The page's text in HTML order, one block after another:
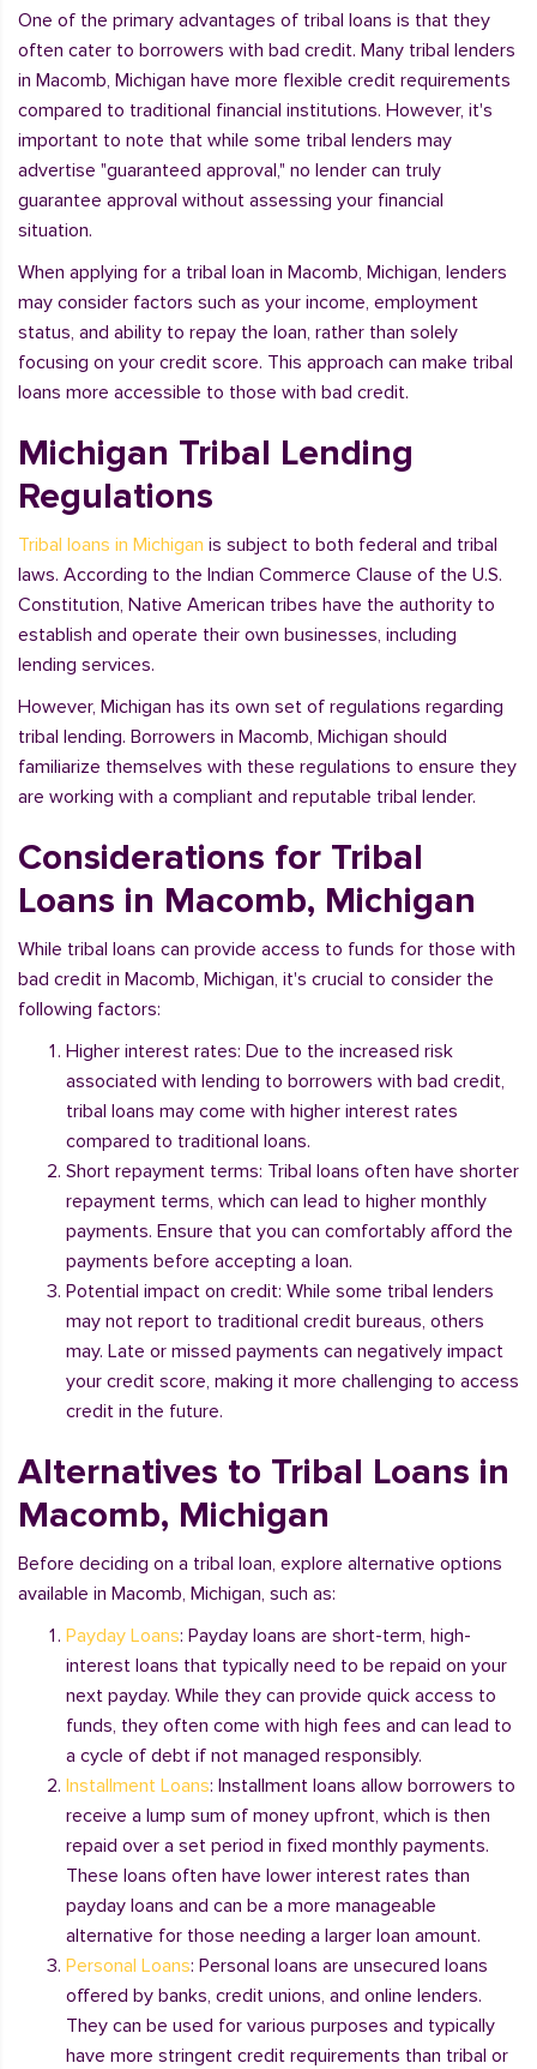
One of the primary advantages of tribal loans is that they
often cater to borrowers with bad credit. Many tribal lenders
in Macomb, Michigan have more flexible credit requirements
compared to traditional financial institutions. However, it's
important to note that while some tribal lenders may
advertise "guaranteed approval," no lender can truly
guarantee approval without assessing your financial
situation.
When applying for a tribal loan in Macomb, Michigan, lenders
may consider factors such as your income, employment
status, and ability to repay the loan, rather than solely
focusing on your credit score. This approach can make tribal
loans more accessible to those with bad credit.
Michigan Tribal Lending
Regulations
Tribal loans in Michigan is subject to both federal and tribal
laws. According to the Indian Commerce Clause of the U.S.
Constitution, Native American tribes have the authority to
establish and operate their own businesses, including
lending services.
However, Michigan has its own set of regulations regarding
tribal lending. Borrowers in Macomb, Michigan should
familiarize themselves with these regulations to ensure they
are working with a compliant and reputable tribal lender.
Considerations for Tribal
Loans in Macomb, Michigan
While tribal loans can provide access to funds for those with
bad credit in Macomb, Michigan, it's crucial to consider the
following factors:
Higher interest rates: Due to the increased risk
associated with lending to borrowers with bad credit,
tribal loans may come with higher interest rates
compared to traditional loans.
Short repayment terms: Tribal loans often have shorter
repayment terms, which can lead to higher monthly
payments. Ensure that you can comfortably afford the
payments before accepting a loan.
Potential impact on credit: While some tribal lenders
may not report to traditional credit bureaus, others
may. Late or missed payments can negatively impact
your credit score, making it more challenging to access
credit in the future.
Alternatives to Tribal Loans in
Macomb, Michigan
Before deciding on a tribal loan, explore alternative options
available in Macomb, Michigan, such as:
Payday Loans: Payday loans are short-term, high-
interest loans that typically need to be repaid on your
next payday. While they can provide quick access to
funds, they often come with high fees and can lead to
a cycle of debt if not managed responsibly.
Installment Loans: Installment loans allow borrowers to
receive a lump sum of money upfront, which is then
repaid over a set period in fixed monthly payments.
These loans often have lower interest rates than
payday loans and can be a more manageable
alternative for those needing a larger loan amount.
Personal Loans: Personal loans are unsecured loans
offered by banks, credit unions, and online lenders.
They can be used for various purposes and typically
have more stringent credit requirements than tribal or